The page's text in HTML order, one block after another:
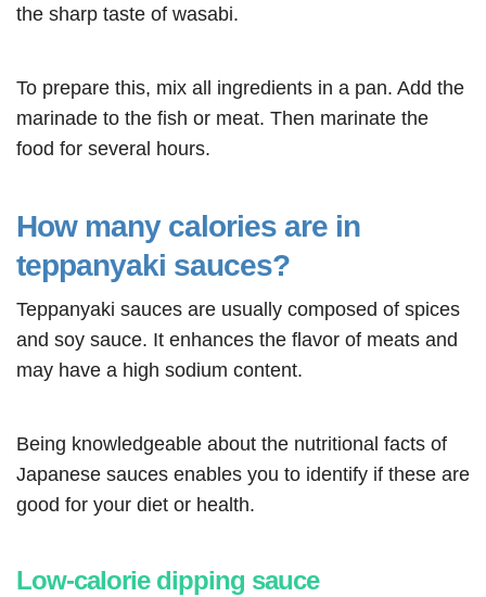
the sharp taste of wasabi.
To prepare this, mix all ingredients in a pan. Add the
marinade to the fish or meat. Then marinate the
food for several hours.
How many calories are in
teppanyaki sauces?
Teppanyaki sauces are usually composed of spices
and soy sauce. It enhances the flavor of meats and
may have a high sodium content.
Being knowledgeable about the nutritional facts of
Japanese sauces enables you to identify if these are
good for your diet or health.
Low-calorie dipping sauce